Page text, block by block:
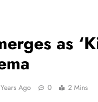
as
Ago 0 2 Mins